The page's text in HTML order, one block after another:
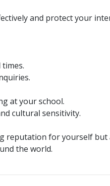
and protect your
at your school.
cultural sensitivity.
reputation for yourself
the world.